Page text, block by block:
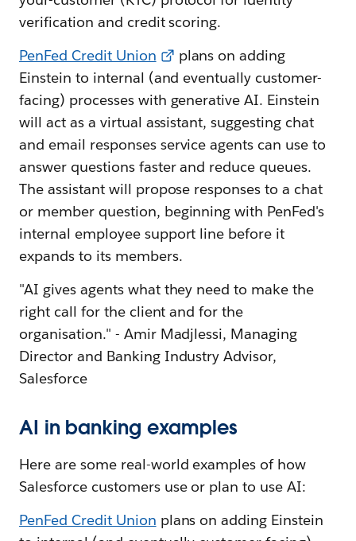
verification and credit scoring.
PenFed Credit Union
plans on adding
Einstein to internal (and eventually customer-
facing) processes with generative AI. Einstein
will act as a virtual assistant, suggesting chat
and email responses service agents can use to
answer questions faster and reduce queues.
The assistant will propose responses to a chat
or member question, beginning with PenFed's
internal employee support line before it
expands to its members.
"AI gives agents what they need to make the
right call for the client and for the
organisation." - Amir Madjlessi, Managing
Director and Banking Industry Advisor,
Salesforce
AI in banking examples
Here are some real-world examples of how
Salesforce customers use or plan to use AI:
PenFed Credit Union plans on adding Einstein